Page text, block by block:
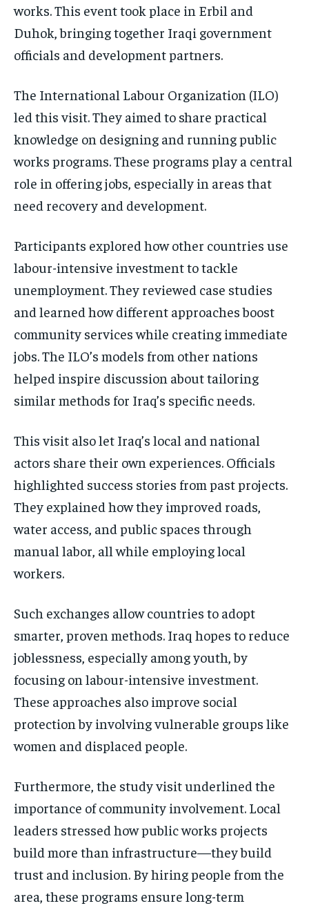
works. This event took place in Erbil and
Duhok, bringing together Iraqi government
officials and development partners.
The International Labour Organization (ILO)
led this visit. They aimed to share practical
knowledge on designing and running public
works programs. These programs play a central
role in offering jobs, especially in areas that
need recovery and development.
Participants explored how other countries use
labour-intensive investment to tackle
unemployment. They reviewed case studies
and learned how different approaches boost
community services while creating immediate
jobs. The ILO’s models from other nations
helped inspire discussion about tailoring
similar methods for Iraq’s specific needs.
This visit also let Iraq’s local and national
actors share their own experiences. Officials
highlighted success stories from past projects.
They explained how they improved roads,
water access, and public spaces through
manual labor, all while employing local
workers.
Such exchanges allow countries to adopt
smarter, proven methods. Iraq hopes to reduce
joblessness, especially among youth, by
focusing on labour-intensive investment.
These approaches also improve social
protection by involving vulnerable groups like
women and displaced people.
Furthermore, the study visit underlined the
importance of community involvement. Local
leaders stressed how public works projects
build more than infrastructure—they build
trust and inclusion. By hiring people from the
area, these programs ensure long-term